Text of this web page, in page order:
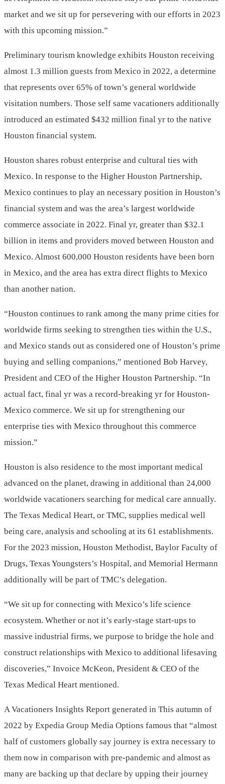
market and we sit up for persevering with our efforts in 2023
with this upcoming mission.”
Preliminary tourism knowledge exhibits Houston receiving
almost 1.3 million guests from Mexico in 2022, a determine
that represents over 65% of town’s general worldwide
visitation numbers. Those self same vacationers additionally
introduced an estimated $432 million final yr to the native
Houston financial system.
Houston shares robust enterprise and cultural ties with
Mexico. In response to the Higher Houston Partnership,
Mexico continues to play an necessary position in Houston’s
financial system and was the area’s largest worldwide
commerce associate in 2022. Final yr, greater than $32.1
billion in items and providers moved between Houston and
Mexico. Almost 600,000 Houston residents have been born
in Mexico, and the area has extra direct flights to Mexico
than another nation.
“Houston continues to rank among the many prime cities for
worldwide firms seeking to strengthen ties within the U.S.,
and Mexico stands out as considered one of Houston’s prime
buying and selling companions,” mentioned Bob Harvey,
President and CEO of the Higher Houston Partnership. “In
actual fact, final yr was a record-breaking yr for Houston-
Mexico commerce. We sit up for strengthening our
enterprise ties with Mexico throughout this commerce
mission.”
Houston is also residence to the most important medical
advanced on the planet, drawing in additional than 24,000
worldwide vacationers searching for medical care annually.
The Texas Medical Heart, or TMC, supplies medical well
being care, analysis and schooling at its 61 establishments.
For the 2023 mission, Houston Methodist, Baylor Faculty of
Drugs, Texas Youngsters’s Hospital, and Memorial Hermann
additionally will be part of TMC’s delegation.
“We sit up for connecting with Mexico’s life science
ecosystem. Whether or not it’s early-stage start-ups to
massive industrial firms, we purpose to bridge the hole and
construct relationships with Mexico to additional lifesaving
discoveries,” Invoice McKeon, President & CEO of the
Texas Medical Heart mentioned.
A Vacationers Insights Report generated in This autumn of
2022 by Expedia Group Media Options famous that “almost
half of customers globally say journey is extra necessary to
them now in comparison with pre-pandemic and almost as
many are backing up that declare by upping their journey